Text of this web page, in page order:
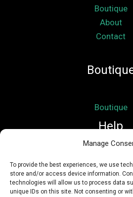
Manage
To provide the best experiences, we use
store and/or access device information.
technologies will allow us to process data
unique IDs on this site. Not consenting or
Boutique
About
Contact
Boutique
Help
Mon
Mentions
Conditions